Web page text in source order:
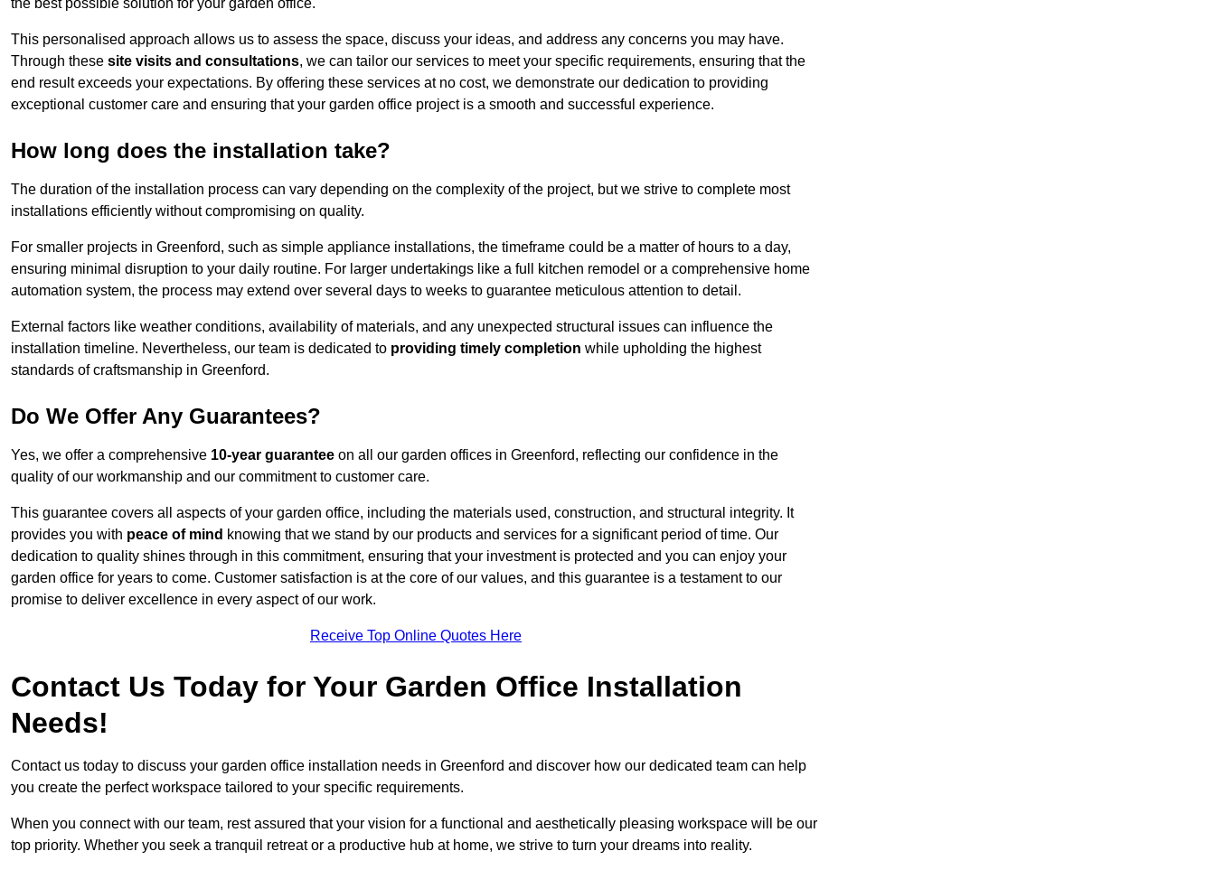
the best possible solution for your garden office.
This personalised approach allows us to assess the space, discuss your ideas, and address any concerns you may have.
Through these site visits and consultations, we can tailor our services to meet your specific requirements, ensuring that the
end result exceeds your expectations. By offering these services at no cost, we demonstrate our dedication to providing
exceptional customer care and ensuring that your garden office project is a smooth and successful experience.
How long does the installation take?
The duration of the installation process can vary depending on the complexity of the project, but we strive to complete most
installations efficiently without compromising on quality.
For smaller projects in Greenford, such as simple appliance installations, the timeframe could be a matter of hours to a day,
ensuring minimal disruption to your daily routine. For larger undertakings like a full kitchen remodel or a comprehensive home
automation system, the process may extend over several days to weeks to guarantee meticulous attention to detail.
External factors like weather conditions, availability of materials, and any unexpected structural issues can influence the
installation timeline. Nevertheless, our team is dedicated to providing timely completion while upholding the highest
standards of craftsmanship in Greenford.
Do We Offer Any Guarantees?
Yes, we offer a comprehensive 10-year guarantee on all our garden offices in Greenford, reflecting our confidence in the
quality of our workmanship and our commitment to customer care.
This guarantee covers all aspects of your garden office, including the materials used, construction, and structural integrity. It
provides you with peace of mind knowing that we stand by our products and services for a significant period of time. Our
dedication to quality shines through in this commitment, ensuring that your investment is protected and you can enjoy your
garden office for years to come. Customer satisfaction is at the core of our values, and this guarantee is a testament to our
promise to deliver excellence in every aspect of our work.
Receive Top Online Quotes Here
Contact Us Today for Your Garden Office Installation
Needs!
Contact us today to discuss your garden office installation needs in Greenford and discover how our dedicated team can help
you create the perfect workspace tailored to your specific requirements.
When you connect with our team, rest assured that your vision for a functional and aesthetically pleasing workspace will be our
top priority. Whether you seek a tranquil retreat or a productive hub at home, we strive to turn your dreams into reality.